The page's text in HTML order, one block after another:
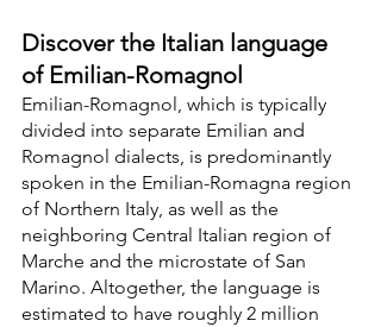
Discover the Italian language
of Emilian-Romagnol
Emilian-Romagnol, which is typically
divided into separate Emilian and
Romagnol dialects, is predominantly
spoken in the Emilian-Romagna region
of Northern Italy, as well as the
neighboring Central Italian region of
Marche and the microstate of San
Marino. Altogether, the language is
estimated to have roughly 2 million